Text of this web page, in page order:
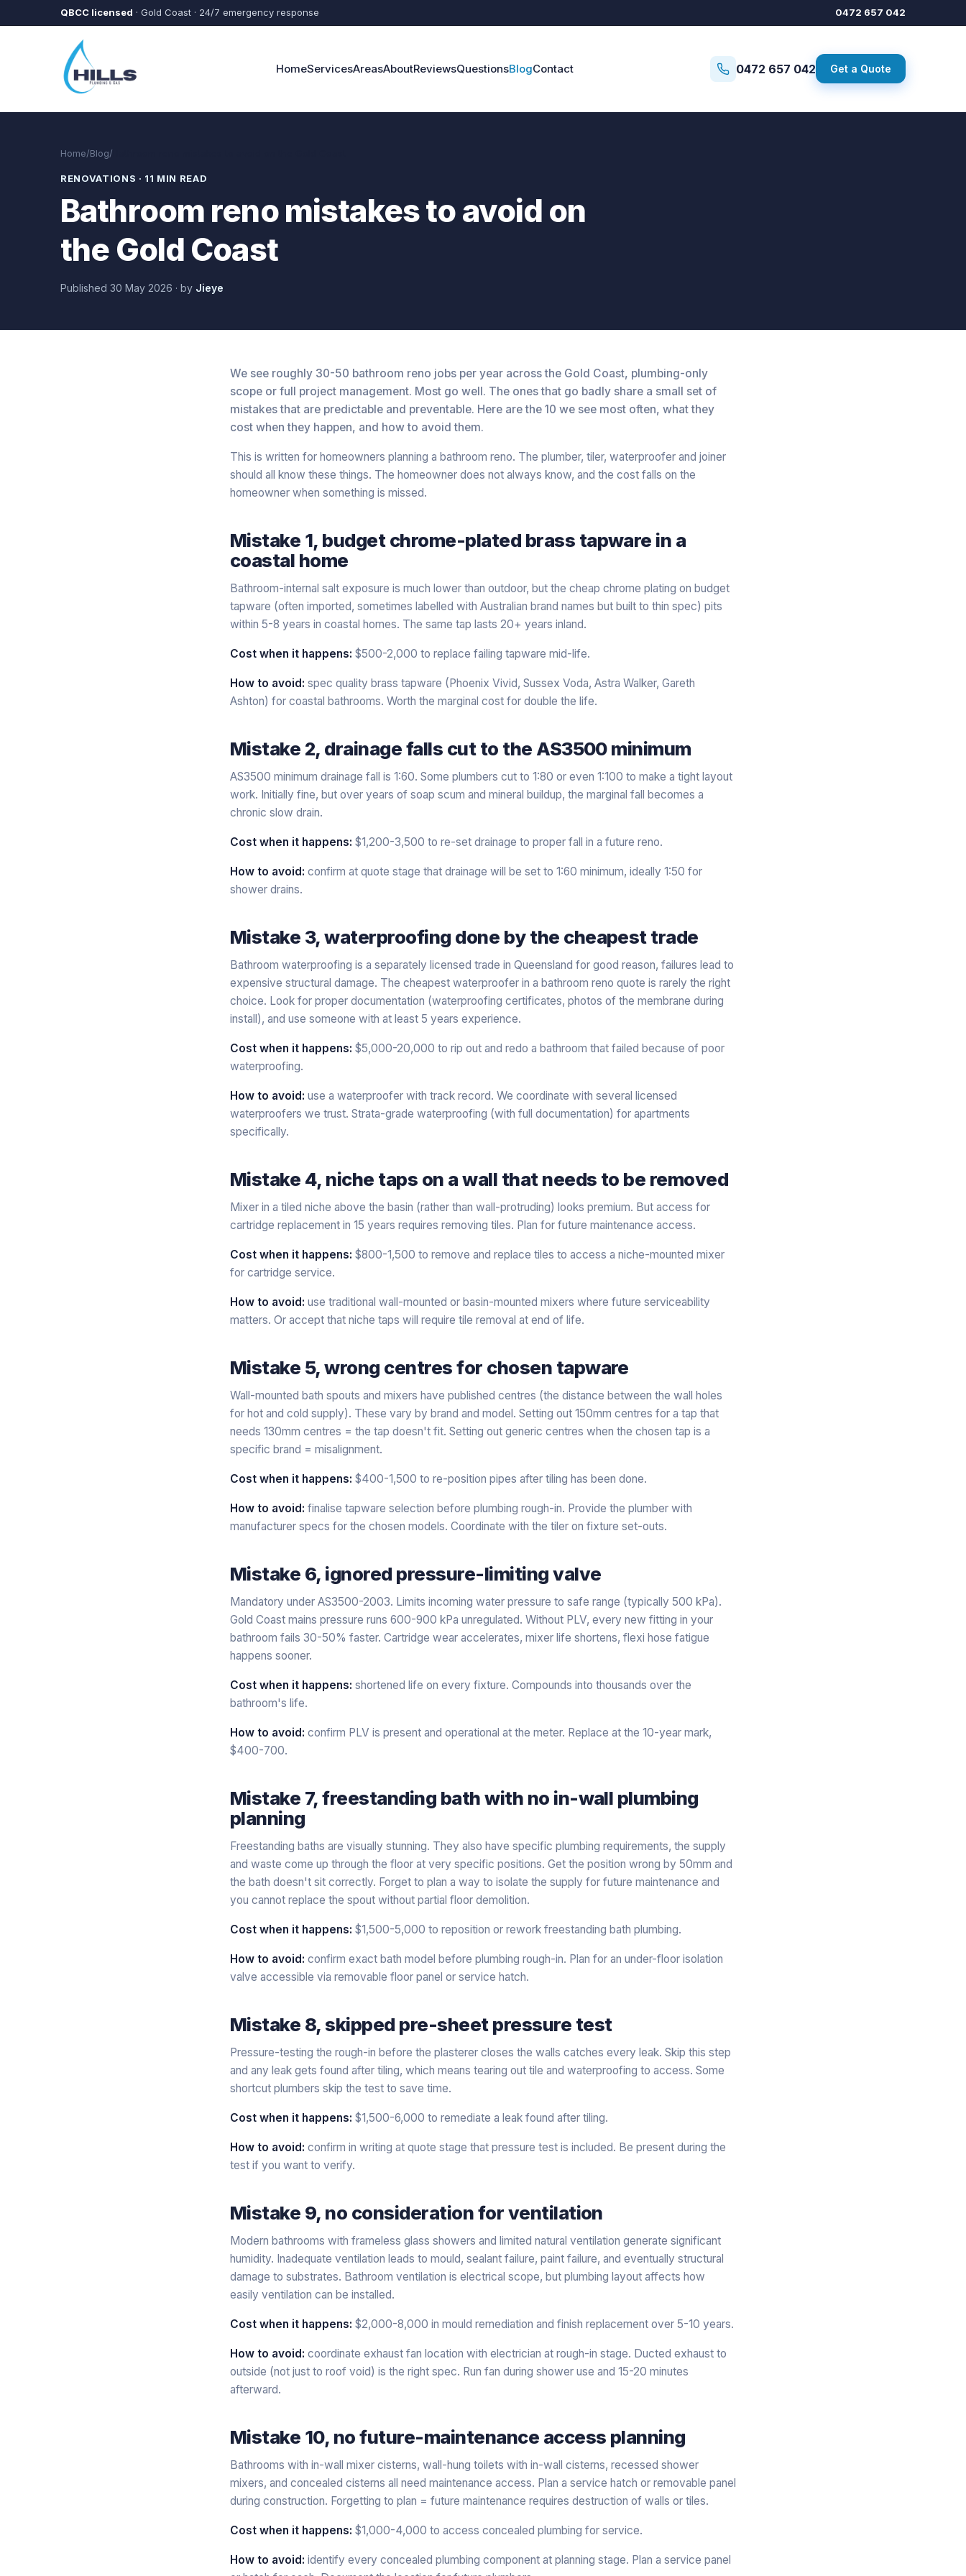
Skip to main content
QBCC licensed · Gold Coast · 24/7 emergency response 0472 657 042
HomeServicesAreasAboutReviewsQuestionsBlogContact 0472 657 042 Get a Quote
Home/Blog/
RENOVATIONS · 11 MIN READ
Bathroom reno mistakes to avoid on
the Gold Coast
Published 30 May 2026 · by Jieye
We see roughly 30-50 bathroom reno jobs per year across the Gold Coast, plumbing-only
scope or full project management. Most go well. The ones that go badly share a small set of
mistakes that are predictable and preventable. Here are the 10 we see most often, what they
cost when they happen, and how to avoid them.
This is written for homeowners planning a bathroom reno. The plumber, tiler, waterproofer and joiner
should all know these things. The homeowner does not always know, and the cost falls on the
homeowner when something is missed.
Mistake 1, budget chrome-plated brass tapware in a
coastal home
Bathroom-internal salt exposure is much lower than outdoor, but the cheap chrome plating on budget
tapware (often imported, sometimes labelled with Australian brand names but built to thin spec) pits
within 5-8 years in coastal homes. The same tap lasts 20+ years inland.
Cost when it happens: $500-2,000 to replace failing tapware mid-life.
How to avoid: spec quality brass tapware (Phoenix Vivid, Sussex Voda, Astra Walker, Gareth
Ashton) for coastal bathrooms. Worth the marginal cost for double the life.
Mistake 2, drainage falls cut to the AS3500 minimum
AS3500 minimum drainage fall is 1:60. Some plumbers cut to 1:80 or even 1:100 to make a tight layout
work. Initially fine, but over years of soap scum and mineral buildup, the marginal fall becomes a
chronic slow drain.
Cost when it happens: $1,200-3,500 to re-set drainage to proper fall in a future reno.
How to avoid: confirm at quote stage that drainage will be set to 1:60 minimum, ideally 1:50 for
shower drains.
Mistake 3, waterproofing done by the cheapest trade
Bathroom waterproofing is a separately licensed trade in Queensland for good reason, failures lead to
expensive structural damage. The cheapest waterproofer in a bathroom reno quote is rarely the right
choice. Look for proper documentation (waterproofing certificates, photos of the membrane during
install), and use someone with at least 5 years experience.
Cost when it happens: $5,000-20,000 to rip out and redo a bathroom that failed because of poor
waterproofing.
How to avoid: use a waterproofer with track record. We coordinate with several licensed
waterproofers we trust. Strata-grade waterproofing (with full documentation) for apartments
specifically.
Mistake 4, niche taps on a wall that needs to be removed
Mixer in a tiled niche above the basin (rather than wall-protruding) looks premium. But access for
cartridge replacement in 15 years requires removing tiles. Plan for future maintenance access.
Cost when it happens: $800-1,500 to remove and replace tiles to access a niche-mounted mixer
for cartridge service.
How to avoid: use traditional wall-mounted or basin-mounted mixers where future serviceability
matters. Or accept that niche taps will require tile removal at end of life.
Mistake 5, wrong centres for chosen tapware
Wall-mounted bath spouts and mixers have published centres (the distance between the wall holes
for hot and cold supply). These vary by brand and model. Setting out 150mm centres for a tap that
needs 130mm centres = the tap doesn't fit. Setting out generic centres when the chosen tap is a
specific brand = misalignment.
Cost when it happens: $400-1,500 to re-position pipes after tiling has been done.
How to avoid: finalise tapware selection before plumbing rough-in. Provide the plumber with
manufacturer specs for the chosen models. Coordinate with the tiler on fixture set-outs.
Mistake 6, ignored pressure-limiting valve
Mandatory under AS3500-2003. Limits incoming water pressure to safe range (typically 500 kPa).
Gold Coast mains pressure runs 600-900 kPa unregulated. Without PLV, every new fitting in your
bathroom fails 30-50% faster. Cartridge wear accelerates, mixer life shortens, flexi hose fatigue
happens sooner.
Cost when it happens: shortened life on every fixture. Compounds into thousands over the
bathroom's life.
How to avoid: confirm PLV is present and operational at the meter. Replace at the 10-year mark,
$400-700.
Mistake 7, freestanding bath with no in-wall plumbing
planning
Freestanding baths are visually stunning. They also have specific plumbing requirements, the supply
and waste come up through the floor at very specific positions. Get the position wrong by 50mm and
the bath doesn't sit correctly. Forget to plan a way to isolate the supply for future maintenance and
you cannot replace the spout without partial floor demolition.
Cost when it happens: $1,500-5,000 to reposition or rework freestanding bath plumbing.
How to avoid: confirm exact bath model before plumbing rough-in. Plan for an under-floor isolation
valve accessible via removable floor panel or service hatch.
Mistake 8, skipped pre-sheet pressure test
Pressure-testing the rough-in before the plasterer closes the walls catches every leak. Skip this step
and any leak gets found after tiling, which means tearing out tile and waterproofing to access. Some
shortcut plumbers skip the test to save time.
Cost when it happens: $1,500-6,000 to remediate a leak found after tiling.
How to avoid: confirm in writing at quote stage that pressure test is included. Be present during the
test if you want to verify.
Mistake 9, no consideration for ventilation
Modern bathrooms with frameless glass showers and limited natural ventilation generate significant
humidity. Inadequate ventilation leads to mould, sealant failure, paint failure, and eventually structural
damage to substrates. Bathroom ventilation is electrical scope, but plumbing layout affects how
easily ventilation can be installed.
Cost when it happens: $2,000-8,000 in mould remediation and finish replacement over 5-10 years.
How to avoid: coordinate exhaust fan location with electrician at rough-in stage. Ducted exhaust to
outside (not just to roof void) is the right spec. Run fan during shower use and 15-20 minutes
afterward.
Mistake 10, no future-maintenance access planning
Bathrooms with in-wall mixer cisterns, wall-hung toilets with in-wall cisterns, recessed shower
mixers, and concealed cisterns all need maintenance access. Plan a service hatch or removable panel
during construction. Forgetting to plan = future maintenance requires destruction of walls or tiles.
Cost when it happens: $1,000-4,000 to access concealed plumbing for service.
How to avoid: identify every concealed plumbing component at planning stage. Plan a service panel